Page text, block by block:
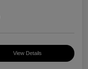
View Details